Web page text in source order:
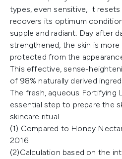
types, even sensitive, It
recovers its optimum
supple and radiant. Day after
strengthened, the skin is
protected from the
This effective, sense-
of 98% naturally derived
The fresh, aqueous Fortifying
essential step to prepare the
skincare ritual.
(1) Compared to Honey
2016.
(2)Calculation based on the